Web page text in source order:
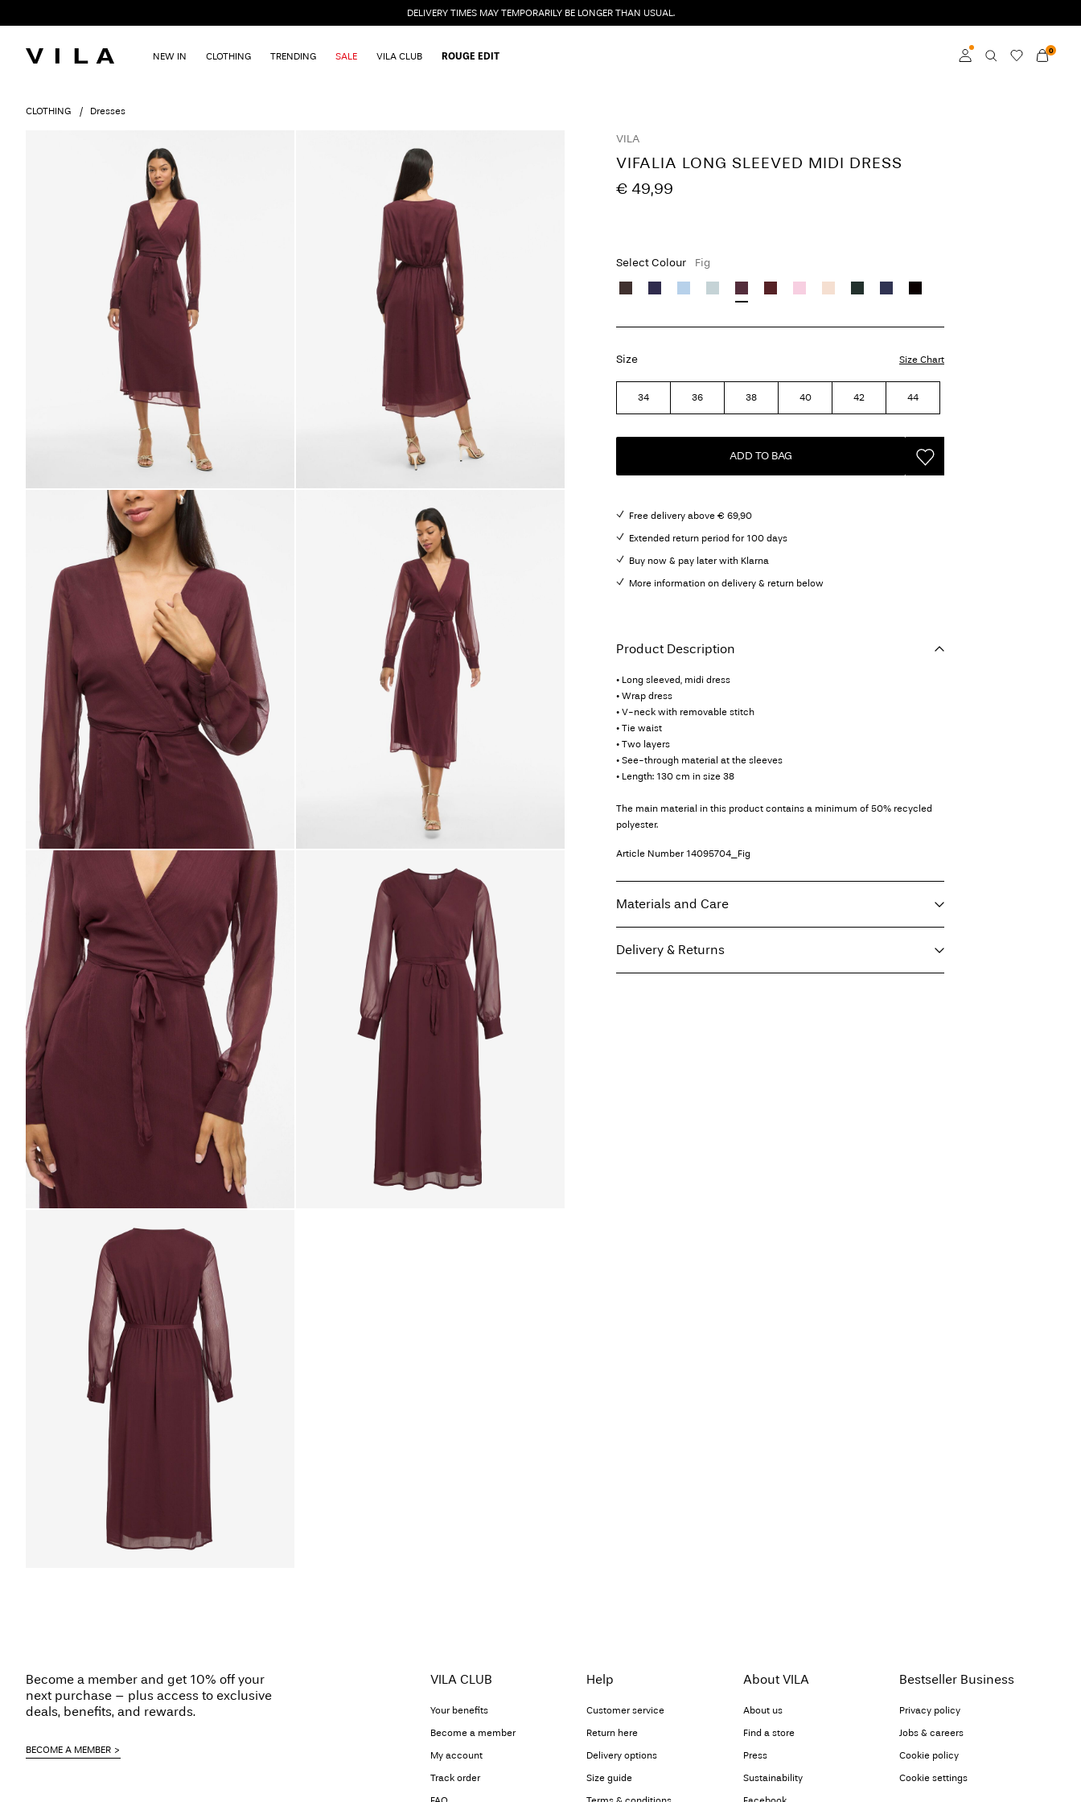
DELIVERY TIMES MAY TEMPORARILY BE LONGER THAN USUAL.
0
NEW IN CLOTHING TRENDING SALE VILA CLUB ROUGE EDIT
CLOTHING Dresses
VILA
VIFALIA LONG SLEEVED MIDI DRESS
€ 49,99
Select Colour Fig
Size Size Chart
34 36 38 40 42 44
ADD TO BAG
Free delivery above € 69,90
Extended return period for 100 days
Buy now & pay later with Klarna
More information on delivery & return below
Product Description
• Long sleeved, midi dress
• Wrap dress
• V-neck with removable stitch
• Tie waist
• Two layers
• See-through material at the sleeves
• Length: 130 cm in size 38
The main material in this product contains a minimum of 50% recycled
polyester.
Article Number 14095704_Fig
Materials and Care
Delivery & Returns
Become a member and get 10% off your
next purchase – plus access to exclusive
deals, benefits, and rewards.
BECOME A MEMBER
VILA CLUB
Your benefits
Become a member
My account
Track order
Help
Customer service
Return here
Delivery options
Size guide
About VILA
About us
Find a store
Press
Sustainability
Bestseller Business
Privacy policy
Jobs & careers
Cookie policy
Cookie settings